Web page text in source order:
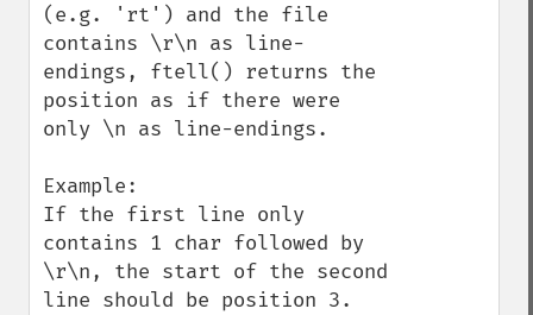
(e.g. 'rt') and the file
contains \r\n as line-
endings, ftell() returns the
position as if there were
only \n as line-endings.
Example:
If the first line only
contains 1 char followed by
\r\n, the start of the second
line should be position 3.